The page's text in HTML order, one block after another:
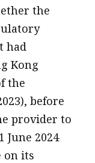
the
had
Kong
the
before
provider to
June 2024
on its